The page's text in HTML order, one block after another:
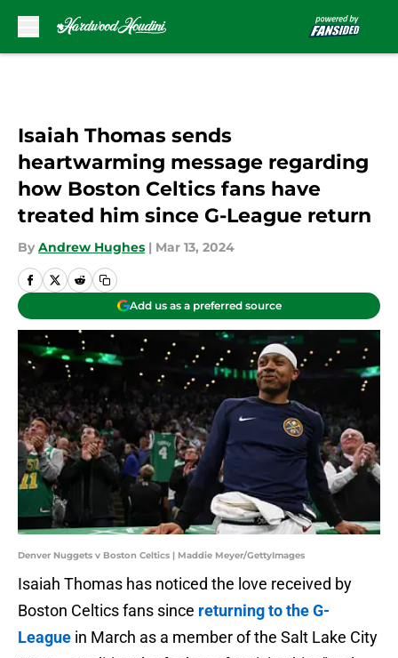
Isaiah Thomas sends
heartwarming message regarding
how Boston Celtics fans have
treated him since G-League return
By Andrew Hughes | Mar 13, 2024
Add us as a preferred source
Denver Nuggets v Boston Celtics | Maddie Meyer/GettyImages
Isaiah Thomas has noticed the love received by
Boston Celtics fans since returning to the G-
League in March as a member of the Salt Lake City